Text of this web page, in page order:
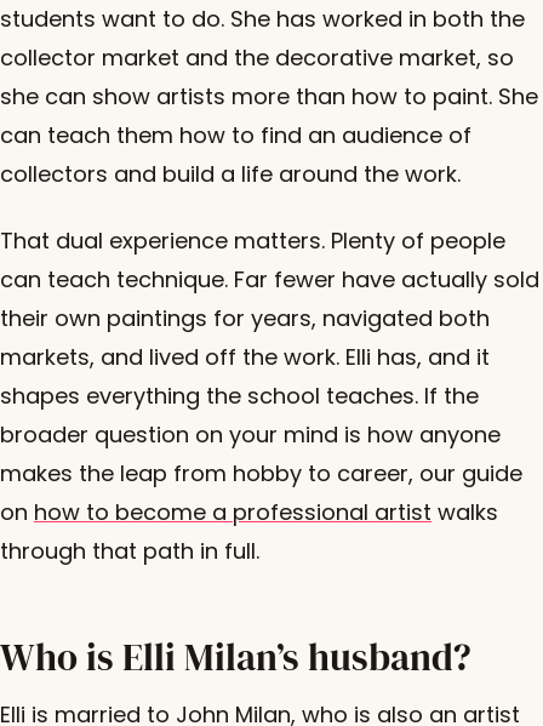
students want to do. She has worked in both the
collector market and the decorative market, so
she can show artists more than how to paint. She
can teach them how to find an audience of
collectors and build a life around the work.
That dual experience matters. Plenty of people
can teach technique. Far fewer have actually sold
their own paintings for years, navigated both
markets, and lived off the work. Elli has, and it
shapes everything the school teaches. If the
broader question on your mind is how anyone
makes the leap from hobby to career, our guide
on how to become a professional artist walks
through that path in full.
Who is Elli Milan’s husband?
Elli is married to John Milan, who is also an artist